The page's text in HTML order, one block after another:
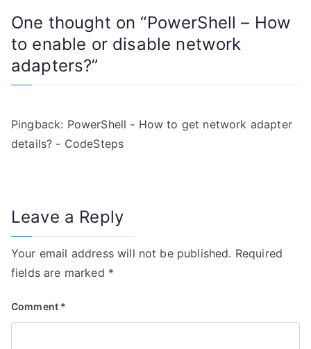
n
a
v
i
g
t
i
o
One thought on “PowerShell – How
to enable or disable network
adapters?”
Pingback: PowerShell - How to get network adapter
details? - CodeSteps
Leave a Reply
Your email address will not be published. Required
fields are marked *
Comment *